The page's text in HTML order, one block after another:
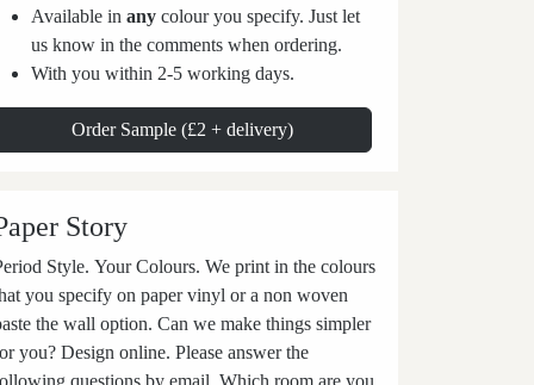
Available in any colour you specify. Just let
us know in the comments when ordering.
With you within 2-5 working days.
Order Sample (£2 + delivery)
Story
Style. Your Colours. We print in the colours
you specify on paper vinyl or a non woven
the wall option. Can we make things simpler
you? Design online. Please answer the